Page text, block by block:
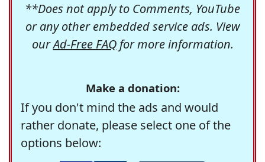
**Does not apply to Comments, YouTube
or any other embedded service ads. View
ourAd-Free FAQfor more information.
Make a donation:
If you don't mind the ads and would
rather donate, please select one of the
options below: